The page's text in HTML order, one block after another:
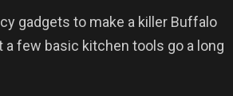
gadgets to make a killer Buffalo
a few basic kitchen tools go a long